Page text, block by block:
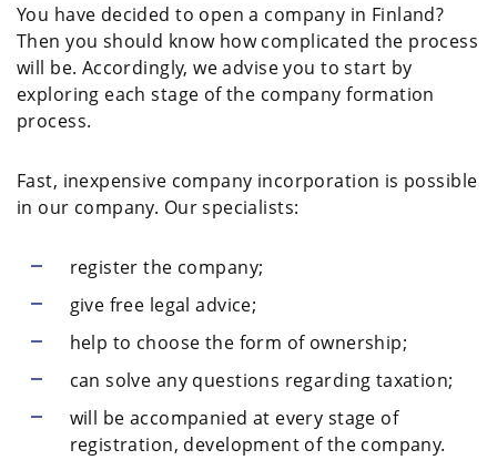
You have decided to open a company in Finland?
Then you should know how complicated the process
will be. Accordingly, we advise you to start by
exploring each stage of the company formation
process.
Fast, inexpensive company incorporation is possible
in our company. Our specialists:
register the company;
give free legal advice;
help to choose the form of ownership;
can solve any questions regarding taxation;
will be accompanied at every stage of
registration, development of the company.